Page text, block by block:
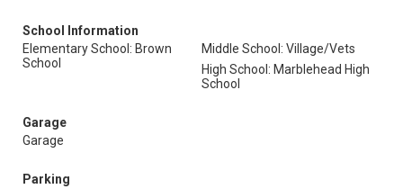
School Information
Elementary School: Brown
School
Middle School: Village/Vets
High School: Marblehead High
School
Garage
Garage
Parking